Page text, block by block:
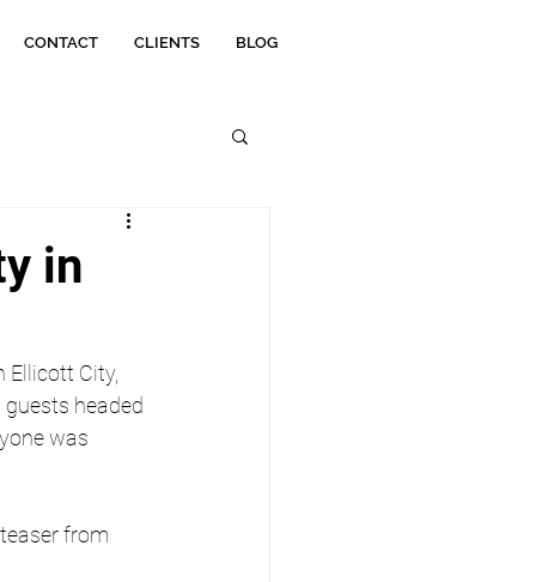
CONTACT CLIENTS BLOG
in
Ellicott City,
headed
was
from